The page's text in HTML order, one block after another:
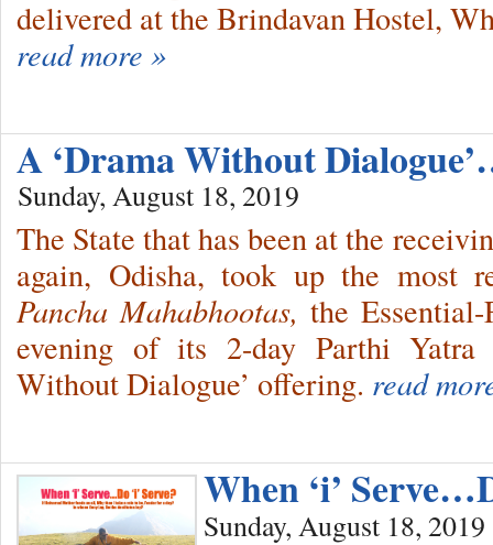
delivered at the Brindavan Hostel,
read more »
A ‘Drama Without
Sunday, August 18, 2019
The State that has been at the
again, Odisha, took up the most
Pancha Mahabhootas, the
evening of its 2-day Parthi Yatra
Without Dialogue’ offering. read
When ‘i’
Sunday, August 18, 2019